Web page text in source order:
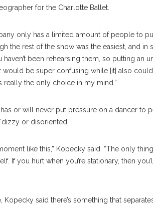
for the Charlotte Ballet.
only has a limited amount of people to
the rest of the show was the easiest, and in
been rehearsing them, so putting an
be super confusing while [it] also
really the only choice in my mind.”
or will never put pressure on a dancer to
or disoriented.”
like this,” Kopecky said. “The only
If you hurt when you’re stationary, then
said there’s something that